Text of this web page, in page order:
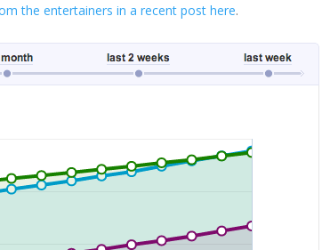
the entertainers in a recent post here.